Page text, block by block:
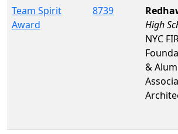
Team Spirit
Award
8739
High
NYC
&